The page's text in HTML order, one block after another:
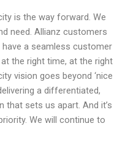
is the way forward. We
need. Allianz customers
a seamless customer
the right time, at the right
vision goes beyond ‘nice
a differentiated,
sets us apart. And it’s
We will continue to